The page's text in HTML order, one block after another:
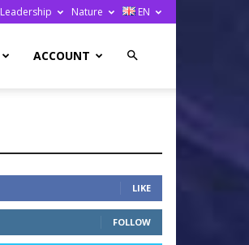
Leadership Nature EN
ACCOUNT
LIKE
FOLLOW